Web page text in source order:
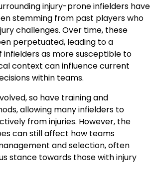
injury-prone infielders have
stemming from past players who
challenges. Over time, these
perpetuated, leading to a
infielders as more susceptible to
context can influence current
within teams.
so have training and
allowing many infielders to
from injuries. However, the
can still affect how teams
and selection, often
stance towards those with injury